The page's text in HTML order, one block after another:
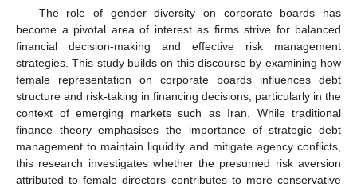
The role of gender diversity on corporate boards has
become a pivotal area of interest as firms strive for balanced
financial decision-making and effective risk management
strategies. This study builds on this discourse by examining how
female representation on corporate boards influences debt
structure and risk-taking in financing decisions, particularly in the
context of emerging markets such as Iran. While traditional
finance theory emphasises the importance of strategic debt
management to maintain liquidity and mitigate agency conflicts,
this research investigates whether the presumed risk aversion
attributed to female directors contributes to more conservative